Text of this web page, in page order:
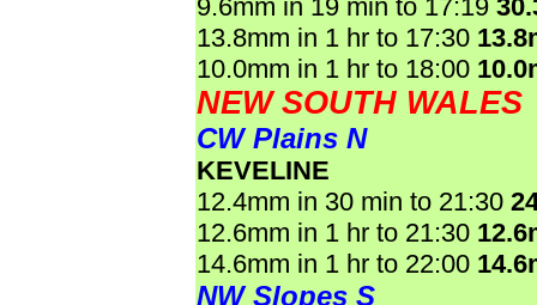
9.6mm in 19 min to 17:19
13.8mm in 1 hr to 17:30
10.0mm in 1 hr to 18:00
NEW SOUTH WALES
CW Plains N
KEVELINE
12.4mm in 30 min to 21:30
12.6mm in 1 hr to 21:30
14.6mm in 1 hr to 22:00
NW Slopes S